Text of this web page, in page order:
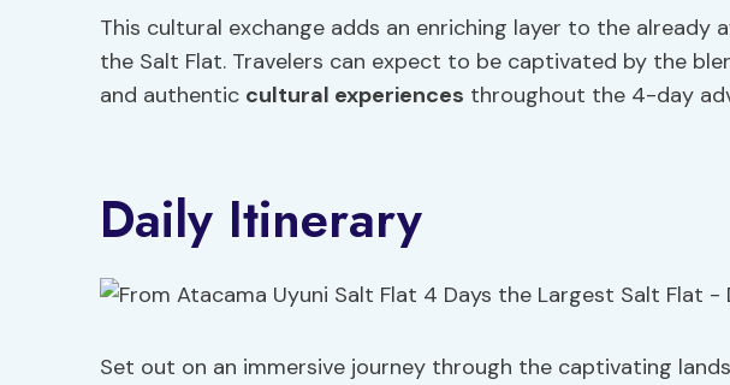
This cultural exchange adds an enriching layer to the already
the Salt Flat. Travelers can expect to be captivated by the
and authentic cultural experiences throughout the 4-day
Daily Itinerary
Set out on an immersive journey through the captivating